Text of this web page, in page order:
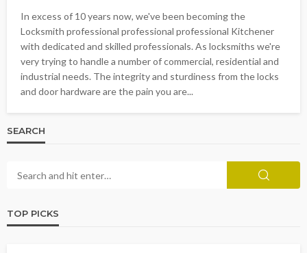
In excess of 10 years now, we've been becoming the
Locksmith professional professional professional Kitchener
with dedicated and skilled professionals. As locksmiths we're
very trying to handle a number of commercial, residential and
industrial needs. The integrity and sturdiness from the locks
and door hardware are the pain you are...
SEARCH
TOP PICKS